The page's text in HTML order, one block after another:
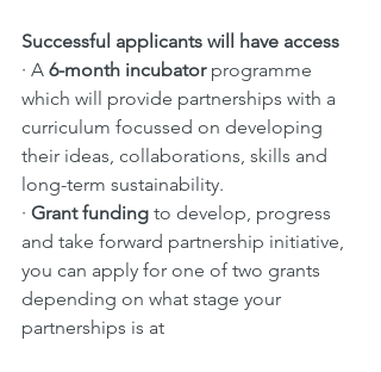
Successful applicants will have access
· A 6-month incubator programme
which will provide partnerships with a
curriculum focussed on developing
their ideas, collaborations, skills and
long-term sustainability.
· Grant funding to develop, progress
and take forward partnership initiative,
you can apply for one of two grants
depending on what stage your
partnerships is at